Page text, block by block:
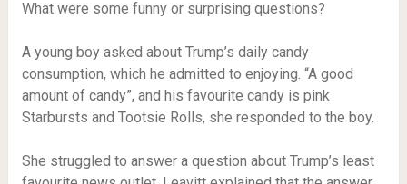
What were some funny or surprising questions?
A young boy asked about Trump’s daily candy
consumption, which he admitted to enjoying. “A good
amount of candy”, and his favourite candy is pink
Starbursts and Tootsie Rolls, she responded to the boy.
She struggled to answer a question about Trump’s least